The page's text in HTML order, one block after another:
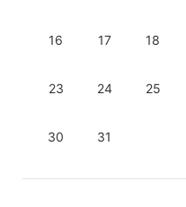
16 17 18
23 24 25
30 31